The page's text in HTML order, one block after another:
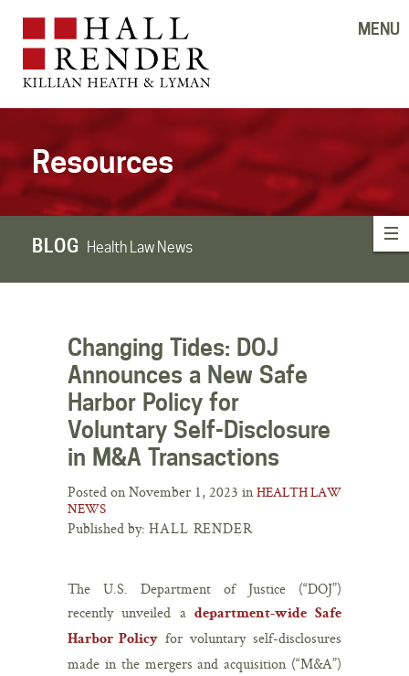
MENU
Resources
BLOG Health Law News
Changing Tides: DOJ
Announces a New Safe
Harbor Policy for
Voluntary Self-Disclosure
in M&A Transactions
Posted on November 1, 2023 in HEALTH LAW
NEWS
Published by: HALL RENDER
The U.S. Department of Justice (“DOJ”)
recently unveiled a department-wide Safe
Harbor Policy for voluntary self-disclosures
made in the mergers and acquisition (“M&A”)